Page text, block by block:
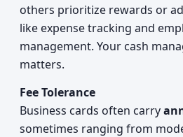
others prioritize rewards or
like expense tracking and
management. Your cash
matters.
Fee Tolerance
Business cards often carry
sometimes ranging from